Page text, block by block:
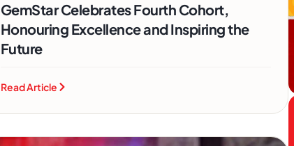
GemStar Celebrates Fourth Cohort,
Honouring Excellence and Inspiring the
Future
Read Article